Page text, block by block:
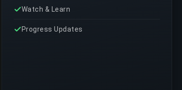
Watch & Learn
Progress Updates